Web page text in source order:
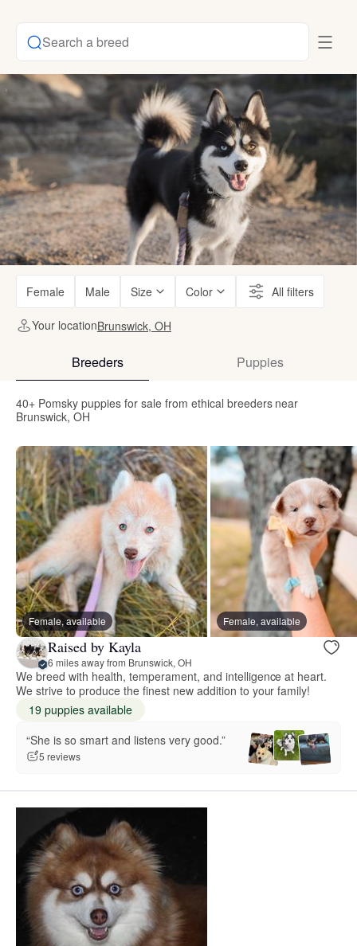
Search a breed
Female Male Size Color All filters
Your locationBrunswick, OH
Breeders Puppies
40+ Pomsky puppies for sale from ethical breeders near
Brunswick, OH
Female, available Female, available
Raised by Kayla
6 miles away from Brunswick, OH
We breed with health, temperament, and intelligence at heart.
We strive to produce the finest new addition to your family!
19 puppies available
“She is so smart and listens very good.”
5 reviews